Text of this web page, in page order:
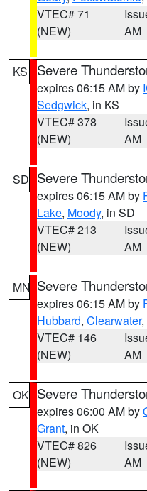
VTEC# 71
(NEW)
AM
KS Severe
expires 06:15 AM by
Sedgwick, in KS
VTEC# 378
(NEW)
AM
SD Severe
expires 06:15 AM by
Lake, Moody, in SD
VTEC# 213
(NEW)
AM
MN Severe
expires 06:15 AM by
Hubbard, Clearwater,
VTEC# 146
(NEW)
AM
OK Severe
expires 06:00 AM by
Grant, in OK
VTEC# 826
(NEW)
AM